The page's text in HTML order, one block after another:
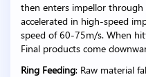
then enters impellor through
accelerated in high-speed
speed of 60-75m/s. When
Final products come
Ring Feeding: Raw material